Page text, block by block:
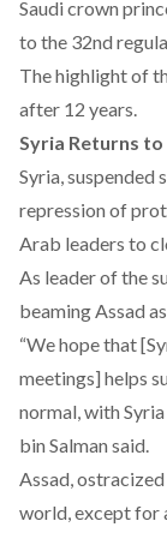
Saudi crown
to the 32nd
The highlight of
after 12 years.
Syria Returns to
Syria, suspended
repression of
Arab leaders to
As leader of the
beaming Assad
“We hope that
meetings] helps
normal, with
bin Salman said.
Assad,
world, except for